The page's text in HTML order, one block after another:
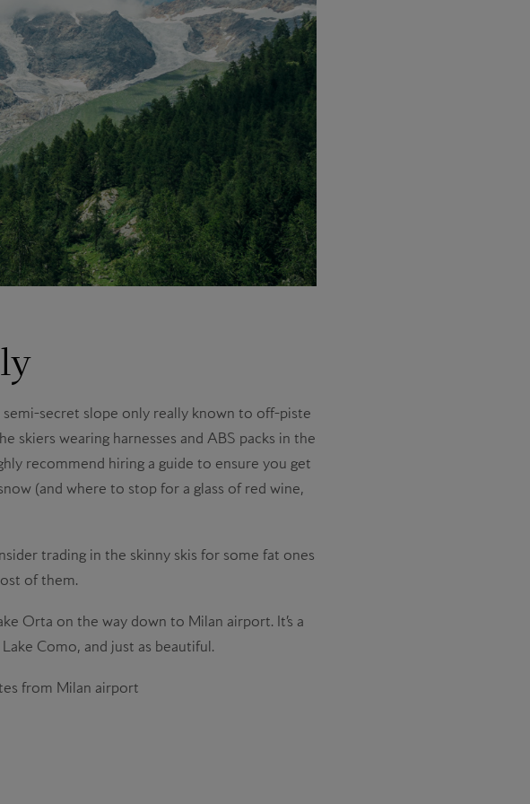
semi-secret slope only really known to off-piste
skiers wearing harnesses and ABS packs in the
recommend hiring a guide to ensure you get
(and where to stop for a glass of red wine,
trading in the skinny skis for some fat ones
of them.
Orta on the way down to Milan airport. It’s a
Como, and just as beautiful.
from Milan airport